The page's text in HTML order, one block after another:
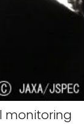
monitoring